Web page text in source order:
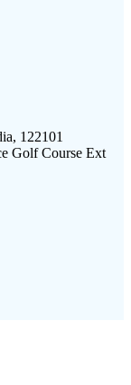
122101
Golf Course Ext